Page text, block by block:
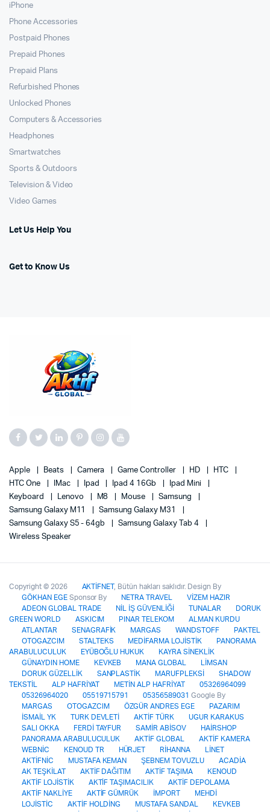
iPhone
Phone Accessories
Postpaid Phones
Prepaid Phones
Prepaid Plans
Refurbished Phones
Unlocked Phones
Computers & Accessories
Headphones
Smartwatches
Sports & Outdoors
Television & Video
Video Games
Let Us Help You
Get to Know Us
Apple Beats Camera Game Controller HD
HTC
HTC One
IMac Ipad Ipad 4 16Gb
Ipad Mini
Keyboard
Lenovo M8 Mouse
Samsung
Samsung Galaxy M11
Samsung Galaxy M31
Samsung Galaxy S5 - 64gb
Samsung Galaxy Tab 4
Wireless Speaker
Copyright © 2026 AKTİFNET , Bütün hakları saklıdır. Design By
GÖKHAN EGE Sponsor By NETRA TRAVEL
VİZEM HAZIR
ADEON GLOBAL TRADE
NİL İŞ GÜVENLİĞİ TUNALAR
DORUK
GREEN WORLD
ASKICIM PINAR TELEKOM
ALMAN KURDU
ATLANTAR
SENAGRAFİK MARGAS WANDSTOFF
PAKTEL
OTOGAZCIM
STALTEKS MEDİFARMA LOJİSTİK
PANORAMA
ARABULUCULUK
EYÜBOĞLU HUKUK
KAYRA SİNEKLİK
GÜNAYDIN HOME
KEVKEB MANA GLOBAL
LİMSAN
DORUK GÜZELLİK
SANPLASTİK MARUFPLEKSİ
SHADOW
TEKSTİL
ALP HAFRİYAT METİN ALP HAFRİYAT
05326964099
05326964020
05519715791 05356589031 Google By
MARGAS
OTOGAZCIM ÖZGÜR ANDRES EGE
PAZARIM
İSMAİL YK
TURK DEVLETİ AKTİF TÜRK
UGUR KARAKUS
SALI OKKA
FERDİ TAYFUR SAMİR ABİSOV
HAİRSHOP
PANORAMA ARABULUCULUK
AKTİF GLOBAL
AKTİF KAMERA
WEBNİC
KENOUD TR HÜRJET RİHANNA
LİNET
AKTİFNİC
MUSTAFA KEMAN ŞEBNEM TOVUZLU
ACADİA
AK TEŞKİLAT
AKTİF DAĞITIM AKTİF TAŞIMA
KENOUD
AKTİF LOJİSTİK
AKTİF TAŞIMACILIK
AKTİF DEPOLAMA
AKTİF NAKLİYE
AKTİF GÜMRÜK İMPORT
MEHDİ
LOJİSTİC
AKTİF HOLDİNG MUSTAFA SANDAL
KEVKEB